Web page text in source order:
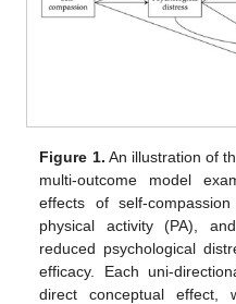
Figure 1. An illustration of
multi-outcome model
effects of self-
physical activity (PA),
reduced psychological
efficacy. Each uni-
direct conceptual effect,